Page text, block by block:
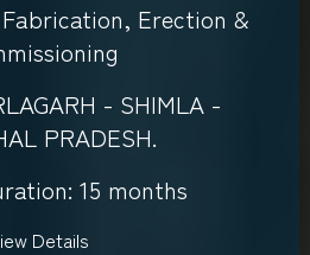
Erection &
- SHIMLA -
PRADESH.
15 months
Details